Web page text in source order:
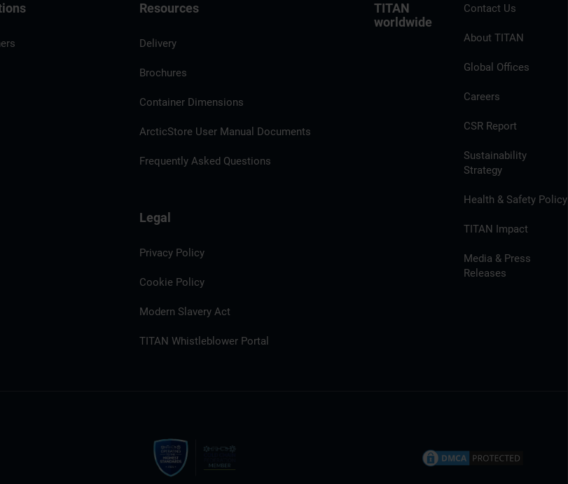
Resources
Delivery
Brochures
Container Dimensions
ArcticStore User Manual Documents
Frequently Asked Questions
Legal
Privacy Policy
Cookie Policy
Modern Slavery Act
TITAN Whistleblower Portal
TITAN
worldwide
Contact Us
About TITAN
Global Offices
Careers
CSR Report
Sustainability
Strategy
Health & Safety Policy
TITAN Impact
Media & Press
Releases